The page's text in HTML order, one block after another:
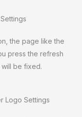
the page like the
press the refresh
be fixed.